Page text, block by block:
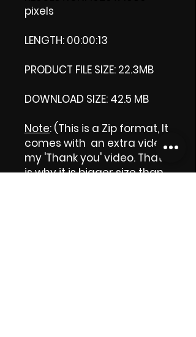
pixels
LENGTH: 00:00:13
PRODUCT FILE SIZE: 22.3MB
DOWNLOAD SIZE: 42.5 MB
Note: (This is a Zip format, It
comes with an extra video
my 'Thank you' video. That
is why it is bigger size than